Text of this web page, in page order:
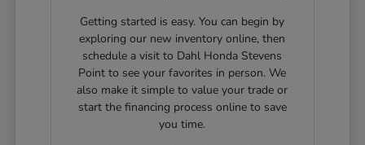
Getting started is easy. You can begin by
exploring our new inventory online, then
schedule a visit to Dahl Honda Stevens
Point to see your favorites in person. We
also make it simple to value your trade or
start the financing process online to save
you time.